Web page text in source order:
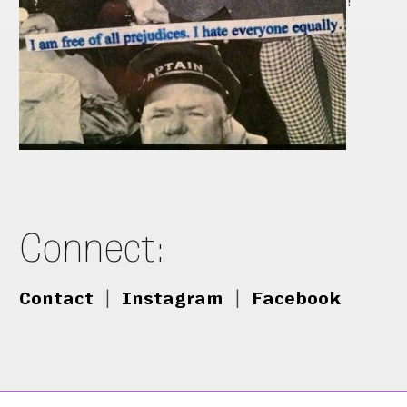
Connect:
Contact Instagram Facebook